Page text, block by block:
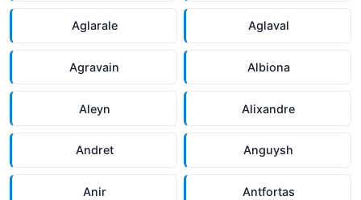
Aglarale Aglaval
Agravain Albiona
Aleyn Alixandre
Andret Anguysh
Anir Antfortas